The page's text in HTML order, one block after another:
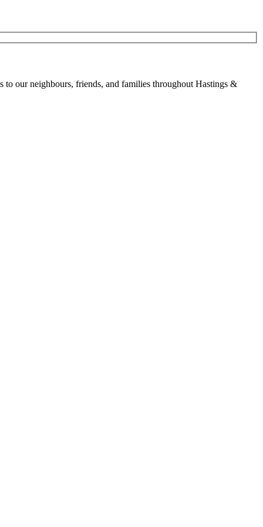
our neighbours, friends, and families throughout Hastings &